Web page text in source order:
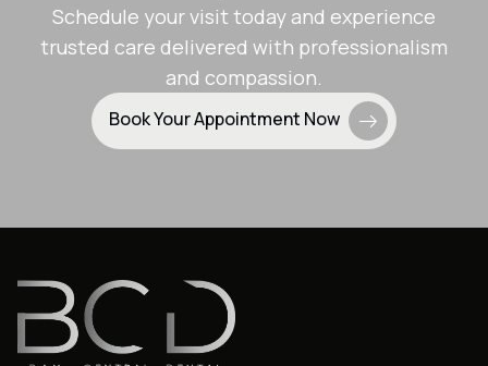
Schedule your visit today and experience
trusted care delivered with professionalism
and compassion.
Book Your Appointment Now